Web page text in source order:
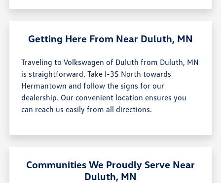
Getting Here From Near Duluth, MN
Traveling to Volkswagen of Duluth from Duluth, MN
is straightforward. Take I-35 North towards
Hermantown and follow the signs for our
dealership. Our convenient location ensures you
can reach us easily from all directions.
Communities We Proudly Serve Near
Duluth, MN